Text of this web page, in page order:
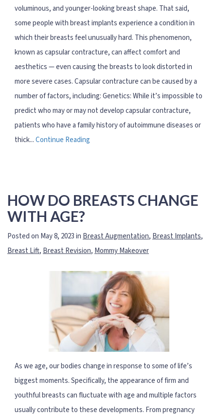
voluminous, and younger-looking breast shape. That said,
some people with breast implants experience a condition in
which their breasts feel unusually hard. This phenomenon,
known as capsular contracture, can affect comfort and
aesthetics — even causing the breasts to look distorted in
more severe cases. Capsular contracture can be caused by a
number of factors, including: Genetics: While it’s impossible to
predict who may or may not develop capsular contracture,
patients who have a family history of autoimmune diseases or
thick...Continue Reading
HOW DO BREASTS CHANGE
WITH AGE?
Posted on May 8, 2023 in Breast Augmentation, Breast Implants,
Breast Lift, Breast Revision, Mommy Makeover
As we age, our bodies change in response to some of life’s
biggest moments. Specifically, the appearance of firm and
youthful breasts can fluctuate with age and multiple factors
usually contribute to these developments. From pregnancy